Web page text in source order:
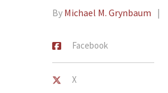
By Michael M. Grynbaum
Facebook
X